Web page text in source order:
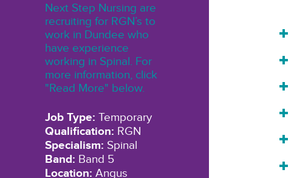
Next Step Nursing are
recruiting for RGN’s to
work in Dundee who
have experience
working in Spinal. For
more information, click
"Read More" below.
Job Type: Temporary
Qualification: RGN
Specialism: Spinal
Band: Band 5
Location: Angus